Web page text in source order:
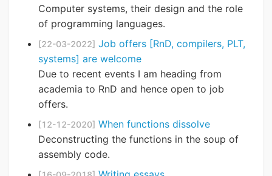
Computer systems, their design and the role
of programming languages.
[22-03-2022] Job offers [RnD, compilers, PLT,
systems] are welcome
Due to recent events I am heading from
academia to RnD and hence open to job
offers.
[12-12-2020] When functions dissolve
Deconstructing the functions in the soup of
assembly code.